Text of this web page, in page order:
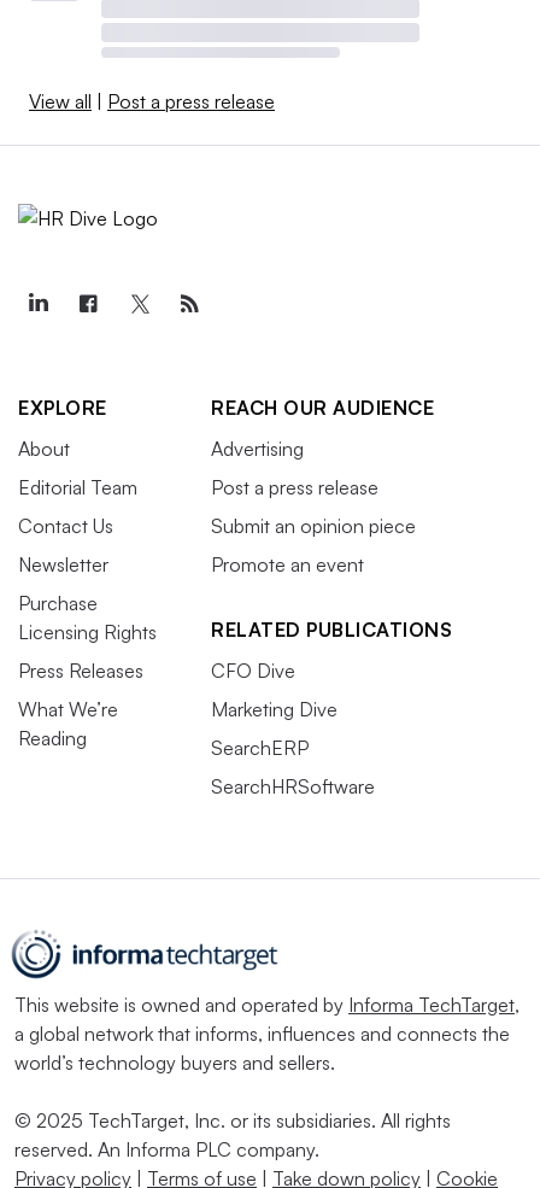
View all Post a press release
EXPLORE
About
Editorial Team
Contact Us
Newsletter
Purchase
Licensing Rights
Press Releases
What We’re
Reading
REACH OUR AUDIENCE
Advertising
Post a press release
Submit an opinion piece
Promote an event
RELATED PUBLICATIONS
CFO Dive
Marketing Dive
SearchERP
SearchHRSoftware
This website is owned and operated by Informa TechTarget,
a global network that informs, influences and connects the
world’s technology buyers and sellers.
© 2025 TechTarget, Inc. or its subsidiaries. All rights
reserved. An Informa PLC company.
Privacy policy
Terms of use Take down policy Cookie